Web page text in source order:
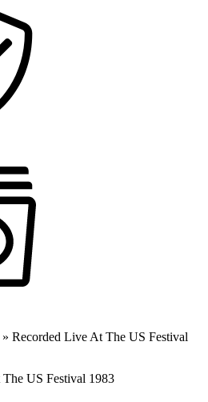
» Recorded Live At The US Festival